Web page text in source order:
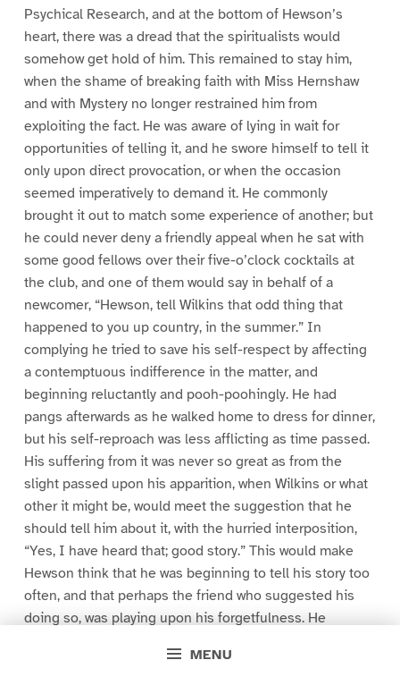
MENU
Psychical Research, and at the bottom of Hewson’s
heart, there was a dread that the spiritualists would
somehow get hold of him. This remained to stay him,
when the shame of breaking faith with Miss Hernshaw
and with Mystery no longer restrained him from
exploiting the fact. He was aware of lying in wait for
opportunities of telling it, and he swore himself to tell it
only upon direct provocation, or when the occasion
seemed imperatively to demand it. He commonly
brought it out to match some experience of another; but
he could never deny a friendly appeal when he sat with
some good fellows over their five-o’clock cocktails at
the club, and one of them would say in behalf of a
newcomer, “Hewson, tell Wilkins that odd thing that
happened to you up country, in the summer.” In
complying he tried to save his self-respect by affecting
a contemptuous indifference in the matter, and
beginning reluctantly and pooh-poohingly. He had
pangs afterwards as he walked home to dress for dinner,
but his self-reproach was less afflicting as time passed.
His suffering from it was never so great as from the
slight passed upon his apparition, when Wilkins or what
other it might be, would meet the suggestion that he
should tell him about it, with the hurried interposition,
“Yes, I have heard that; good story.” This would make
Hewson think that he was beginning to tell his story too
often, and that perhaps the friend who suggested his
doing so, was playing upon his forgetfulness. He
and whether men were shying off from him at the club